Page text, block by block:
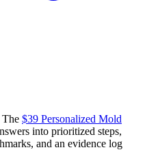
The $39 Personalized Mold
into prioritized steps,
and an evidence log